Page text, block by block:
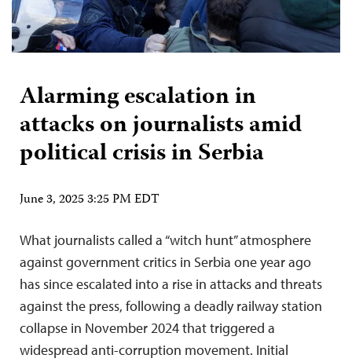
Alarming escalation in
attacks on journalists amid
political crisis in Serbia
June 3, 2025 3:25 PM EDT
What journalists called a “witch hunt” atmosphere
against government critics in Serbia one year ago
has since escalated into a rise in attacks and threats
against the press, following a deadly railway station
collapse in November 2024 that triggered a
widespread anti-corruption movement. Initial